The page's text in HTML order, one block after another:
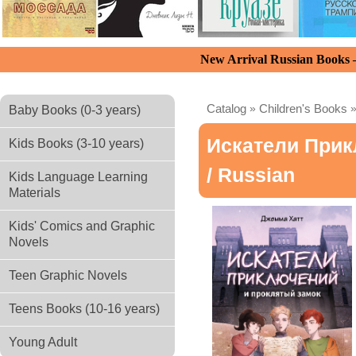
New Arrival Russian
Baby Books (0-3 years)
Kids Books (3-10 years)
Kids Language Learning
Materials
Kids' Comics and Graphic
Novels
Teen Graphic Novels
Teens Books (10-16 years)
Young Adult
Catalog » Children's Books
Искатели
/ Russian